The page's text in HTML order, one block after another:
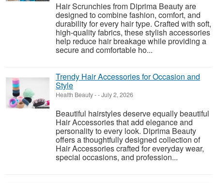
Hair Scrunchies from Diprima Beauty are
designed to combine fashion, comfort, and
durability for every hair type. Crafted with soft,
high-quality fabrics, these stylish accessories
help reduce hair breakage while providing a
secure and comfortable ho...
Trendy Hair Accessories for Occasion and
Style
Health Beauty--July 2, 2026
Beautiful hairstyles deserve equally beautiful
Hair Accessories that add elegance and
personality to every look. Diprima Beauty
offers a thoughtfully designed collection of
Hair Accessories crafted for everyday wear,
special occasions, and profession...